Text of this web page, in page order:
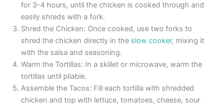
for 3-4 hours, until the chicken is cooked through and
easily shreds with a fork.
Shred the Chicken: Once cooked, use two forks to
shred the chicken directly in the slow cooker, mixing it
with the salsa and seasoning.
Warm the Tortillas: In a skillet or microwave, warm the
tortillas until pliable.
Assemble the Tacos: Fill each tortilla with shredded
chicken and top with lettuce, tomatoes, cheese, sour